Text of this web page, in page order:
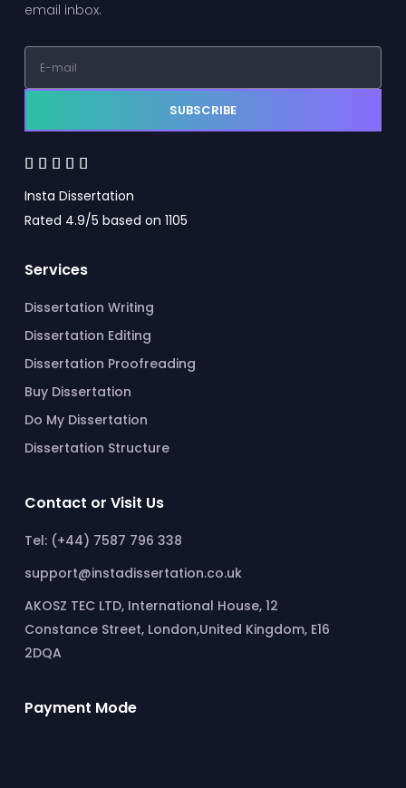
email inbox.
SUBSCRIBE
    
Insta Dissertation
Rated 4.9/5 based on 1105
Services
Dissertation Writing
Dissertation Editing
Dissertation Proofreading
Buy Dissertation
Do My Dissertation
Dissertation Structure
Contact or Visit Us
Tel: (+44) 7587 796 338
support@instadissertation.co.uk
AKOSZ TEC LTD, International House, 12
Constance Street, London,United Kingdom, E16
2DQA
Payment Mode